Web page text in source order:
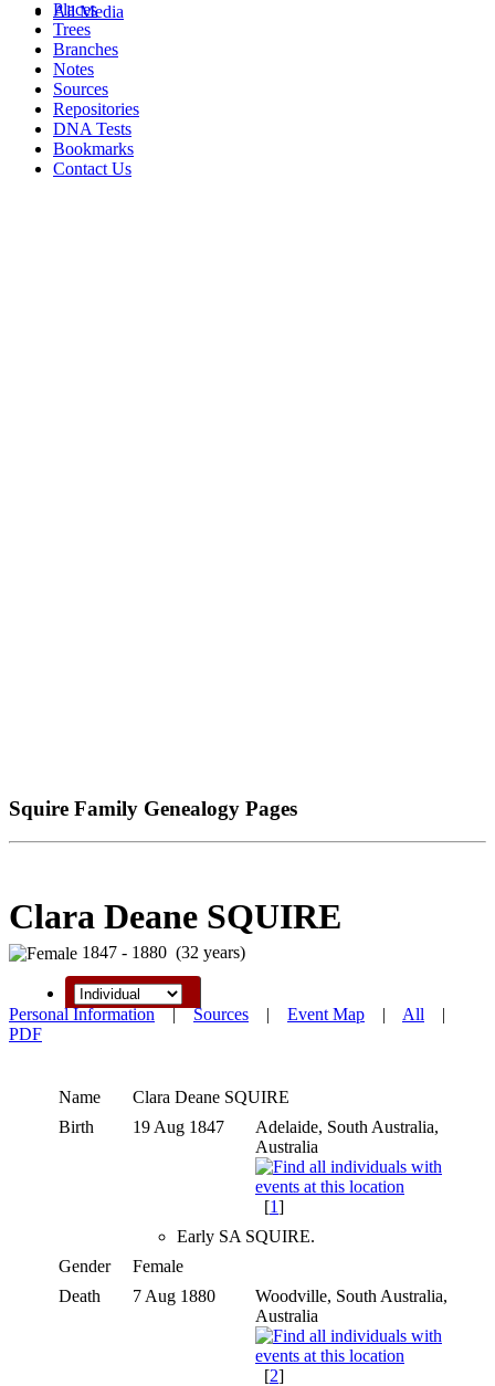
All Media
Places
Trees
Branches
Notes
Sources
Repositories
DNA Tests
Bookmarks
Contact Us
Squire Family Genealogy Pages
Clara Deane SQUIRE
1847 - 1880 (32 years)
Personal Information|Sources | Event Map | All |
PDF
Name Clara Deane SQUIRE
Birth
19 Aug 1847
Adelaide, South Australia,
Australia
[1]
Early SA SQUIRE.
Gender
Female
Death
7 Aug 1880
Woodville, South Australia,
Australia
[2]